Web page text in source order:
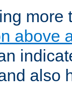
more
above
also